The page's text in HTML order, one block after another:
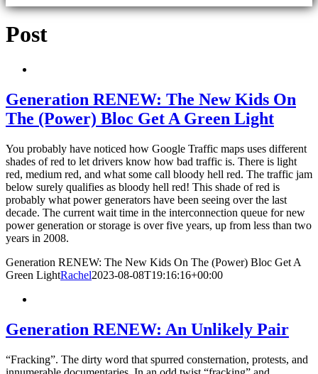
Post
Generation RENEW: The New Kids On
The (Power) Bloc Get A Green Light
You probably have noticed how Google Traffic maps uses different
shades of red to let drivers know how bad traffic is. There is light
red, medium red, and what some call bloody hell red. The traffic jam
below surely qualifies as bloody hell red! This shade of red is
probably what power generators have been seeing over the last
decade. The current wait time in the interconnection queue for new
power generation or storage is over five years, up from less than two
years in 2008.
Generation RENEW: The New Kids On The (Power) Bloc Get A
Green LightRachel2023-08-08T19:16:16+00:00
Generation RENEW: An Unlikely Pair
“Fracking”. The dirty word that spurred consternation, protests, and